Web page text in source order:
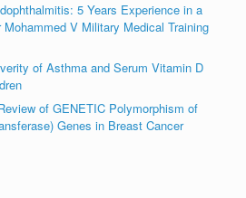
5 Years Experience in a
V Military Medical Training
of Asthma and Serum Vitamin D
of GENETIC Polymorphism of
Genes in Breast Cancer